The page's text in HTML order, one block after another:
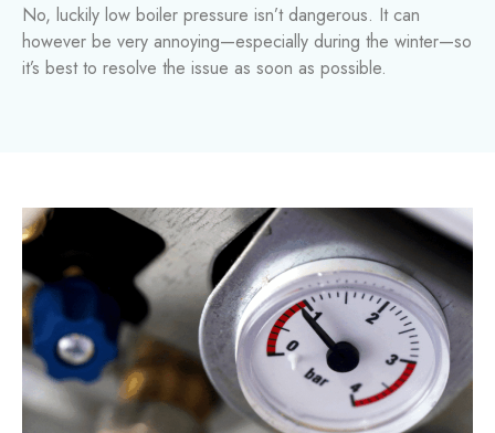
No, luckily low boiler pressure isn’t dangerous. It can
however be very annoying—especially during the winter—so
it’s best to resolve the issue as soon as possible.